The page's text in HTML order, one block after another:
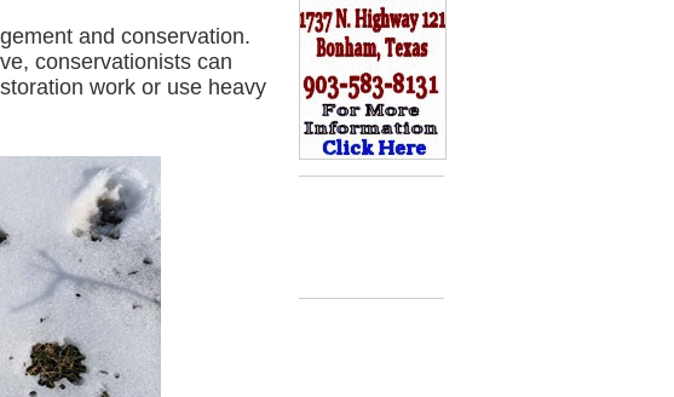
and conservation.
conservationists can
work or use heavy